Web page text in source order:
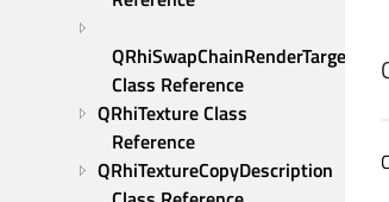
QRhiSwapChainRenderTarget
Class Reference
QRhiTexture Class
Reference
QRhiTextureCopyDescription